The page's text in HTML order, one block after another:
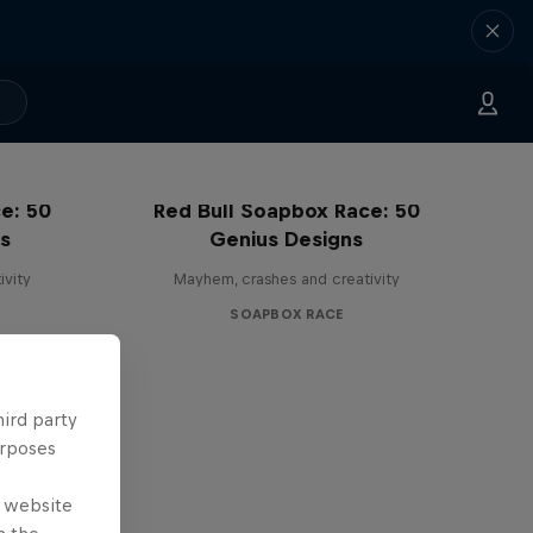
50
Red Bull Soapbox Race: 50
Genius Designs
Mayhem, crashes and creativity
SOAPBOX RACE
party
website